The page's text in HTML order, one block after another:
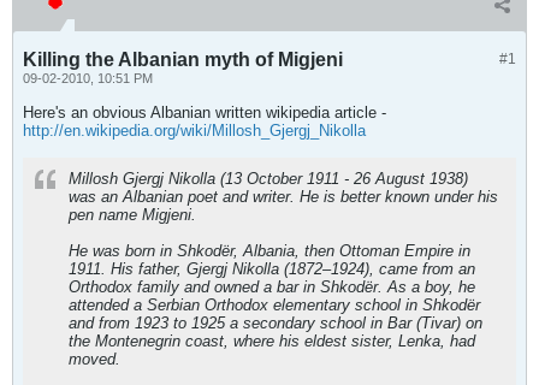
#1
Killing the Albanian myth of Migjeni
09-02-2010, 10:51 PM
Here's an obvious Albanian written wikipedia article -
http://en.wikipedia.org/wiki/Millosh_Gjergj_Nikolla
Millosh Gjergj Nikolla (13 October 1911 - 26 August 1938)
was an Albanian poet and writer. He is better known under his
pen name Migjeni.
He was born in Shkodër, Albania, then Ottoman Empire in
1911. His father, Gjergj Nikolla (1872–1924), came from an
Orthodox family and owned a bar in Shkodër. As a boy, he
attended a Serbian Orthodox elementary school in Shkodër
and from 1923 to 1925 a secondary school in Bar (Tivar) on
the Montenegrin coast, where his eldest sister, Lenka, had
moved.